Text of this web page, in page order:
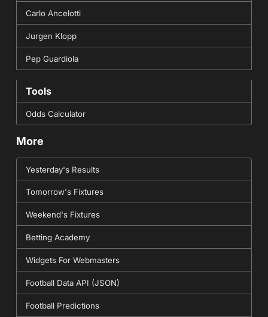
Carlo Ancelotti
Jurgen Klopp
Pep Guardiola
Tools
Odds Calculator
More
Yesterday's Results
Tomorrow's Fixtures
Weekend's Fixtures
Betting Academy
Widgets For Webmasters
Football Data API (JSON)
Football Predictions